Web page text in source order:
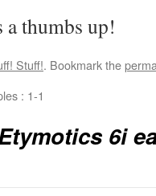
thumbs up!
Stuff!. Bookmark the
: 1-1
6i